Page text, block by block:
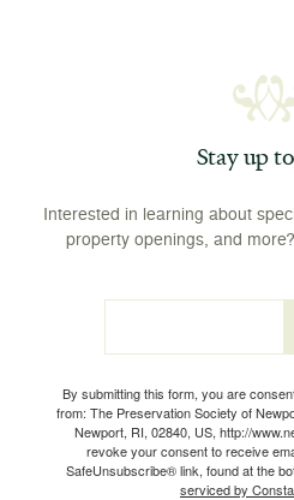
Stay up
Interested in learning about
property openings, and
Email
By submitting this form, you are
from: The Preservation Society of
Newport, RI, 02840, US, http://
revoke your consent to receive
SafeUnsubscribe® link, found at the
serviced by